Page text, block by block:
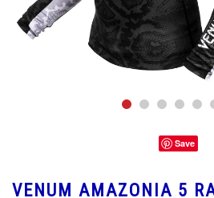
Save
VENUM AMAZONIA 5